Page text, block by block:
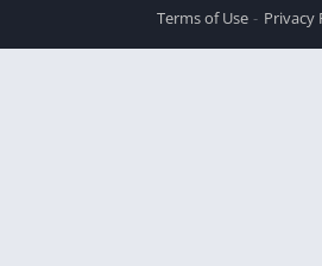
Terms of Use
Privacy